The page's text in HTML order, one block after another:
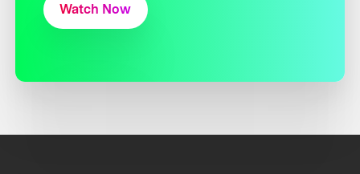
Watch Now